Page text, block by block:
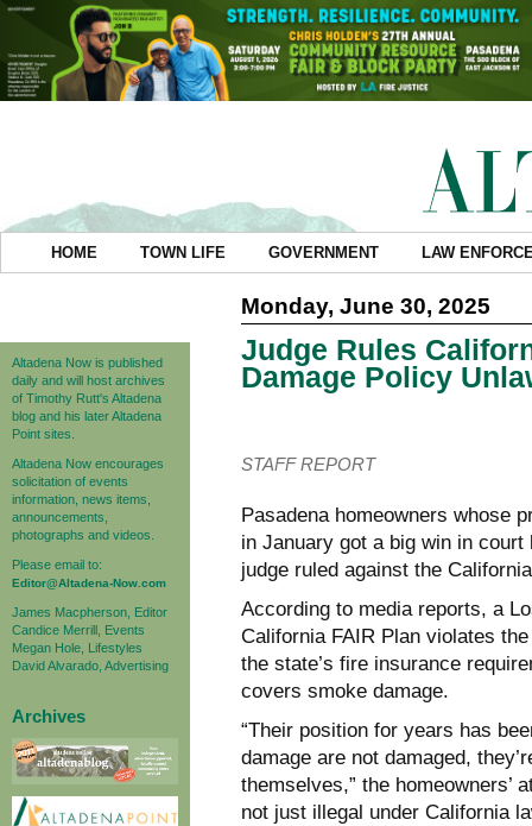
HOME TOWN LIFE GOVERNMENT LAW
Altadena Now is published
daily and will host archives
of Timothy Rutt's Altadena
blog and his later Altadena
Point sites.
Altadena Now encourages
solicitation of events
information, news items,
announcements,
photographs and videos.
Please email to:
Editor@Altadena-Now.com
James Macpherson, Editor
Candice Merrill, Events
Megan Hole, Lifestyles
David Alvarado, Advertising
Archives
Monday, June 30, 2025
Judge Rules
Damage Policy
STAFF REPORT
Pasadena homeowners whose
in January got a big win in
judge ruled against the
According to media reports, a
California FAIR Plan violates
the state’s fire insurance
covers smoke damage.
“Their position for years has
damage are not damaged,
themselves,” the homeowners’
not just illegal under California